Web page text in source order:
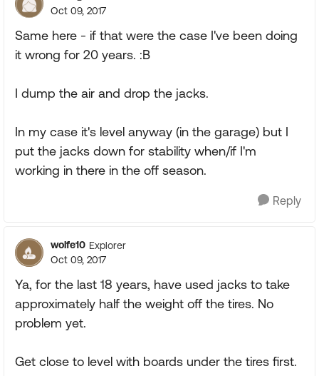
Oct 09, 2017
Same here - if that were the case I've been doing
it wrong for 20 years. :B
I dump the air and drop the jacks.
In my case it's level anyway (in the garage) but I
put the jacks down for stability when/if I'm
working in there in the off season.
Reply
wolfe10 Explorer
Oct 09, 2017
Ya, for the last 18 years, have used jacks to take
approximately half the weight off the tires. No
problem yet.
Get close to level with boards under the tires first.